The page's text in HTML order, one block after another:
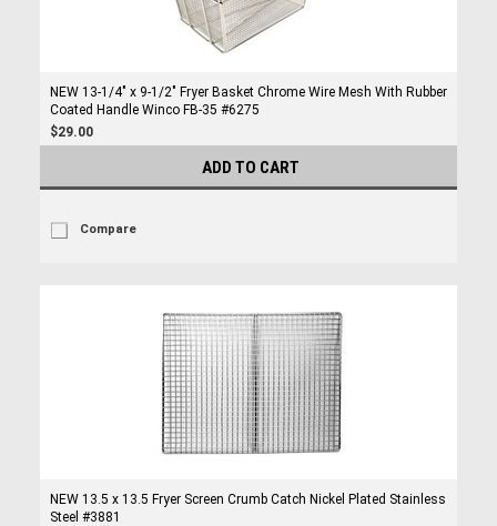
NEW 13-1/4" x 9-1/2" Fryer Basket Chrome Wire Mesh With Rubber
Coated Handle Winco FB-35 #6275
$29.00
ADD TO CART
Compare
NEW 13.5 x 13.5 Fryer Screen Crumb Catch Nickel Plated Stainless
Steel #3881